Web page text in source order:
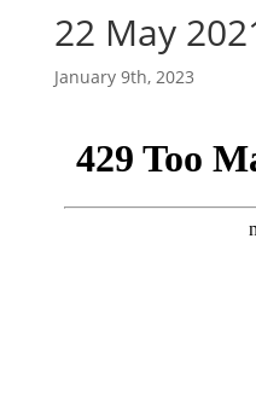
22 May
January 9th, 2023